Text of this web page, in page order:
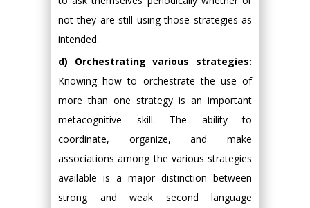
not they are still using those strategies as
intended.
d) Orchestrating various strategies:
Knowing how to orchestrate the use of
more than one strategy is an important
metacognitive skill. The ability to
coordinate, organize, and make
associations among the various strategies
available is a major distinction between
strong and weak second language